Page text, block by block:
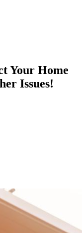
Your Home
Issues!